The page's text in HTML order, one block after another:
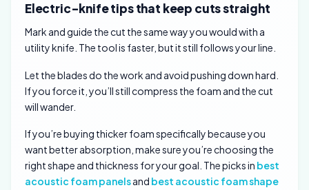
Electric-knife tips that keep cuts straight
Mark and guide the cut the same way you would with a
utility knife. The tool is faster, but it still follows your line.
Let the blades do the work and avoid pushing down hard.
If you force it, you’ll still compress the foam and the cut
will wander.
If you’re buying thicker foam specifically because you
want better absorption, make sure you’re choosing the
right shape and thickness for your goal. The picks in best
acoustic foam panelsand best acoustic foam shape